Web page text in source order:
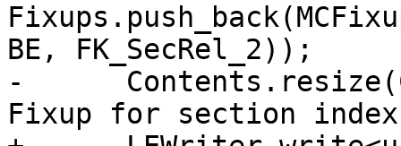
BE, FK_SecRel_2));
-
Fixup for section